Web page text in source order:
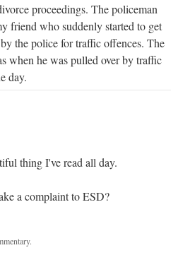
proceedings. The policeman
friend who suddenly started to get
the police for traffic offences. The
when he was pulled over by traffic
day.
thing I've read all day.
a complaint to ESD?